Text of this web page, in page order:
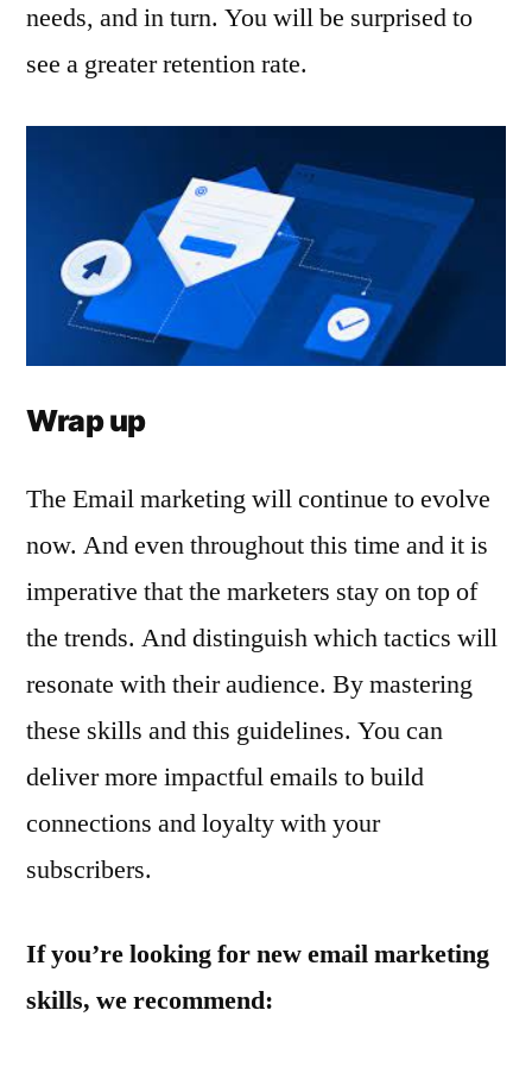
needs, and in turn. You will be surprised to
see a greater retention rate.
Wrap up
The Email marketing will continue to evolve
now. And even throughout this time and it is
imperative that the marketers stay on top of
the trends. And distinguish which tactics will
resonate with their audience. By mastering
these skills and this guidelines. You can
deliver more impactful emails to build
connections and loyalty with your
subscribers.
If you’re looking for new email marketing
skills, we recommend: